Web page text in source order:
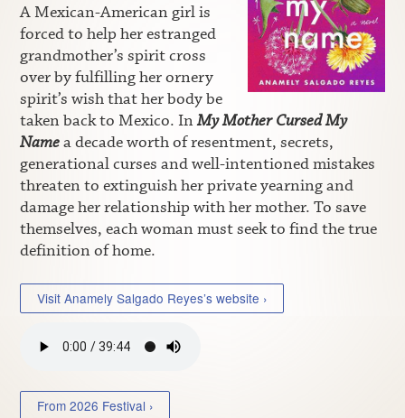
A Mexican-American girl is
forced to help her estranged
grandmother’s spirit cross
over by fulfilling her ornery
spirit’s wish that her body be
taken back to Mexico. InMy Mother Cursed My
Namea decade worth of resentment, secrets,
generational curses and well-intentioned mistakes
threaten to extinguish her private yearning and
damage her relationship with her mother. To save
themselves, each woman must seek to find the true
definition of home.
Visit Anamely Salgado Reyes’s website ›
From 2026 Festival ›